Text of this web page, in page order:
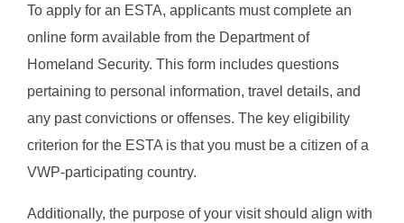
To apply for an ESTA, applicants must complete an
online form available from the Department of
Homeland Security. This form includes questions
pertaining to personal information, travel details, and
any past convictions or offenses. The key eligibility
criterion for the ESTA is that you must be a citizen of a
VWP-participating country.
Additionally, the purpose of your visit should align with